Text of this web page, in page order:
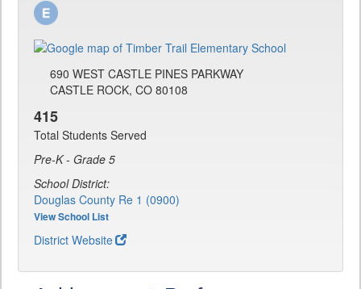
690 WEST CASTLE PINES PARKWAY
CASTLE ROCK, CO 80108
415
Total Students Served
Pre-K - Grade 5
School District:
Douglas County Re 1 (0900)
View School List
District Website